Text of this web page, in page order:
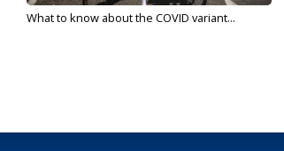
What to know about the COVID variant...